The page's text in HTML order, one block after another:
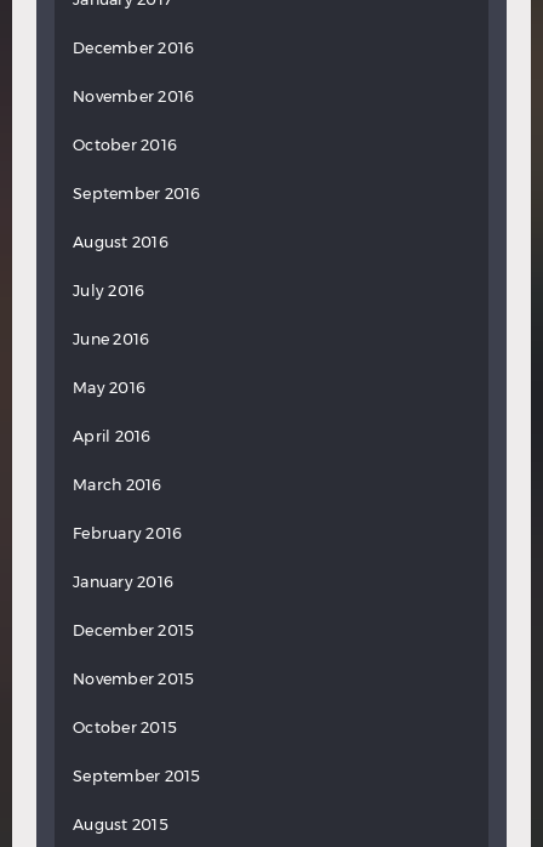
December 2016
November 2016
October 2016
September 2016
August 2016
July 2016
June 2016
May 2016
April 2016
March 2016
February 2016
January 2016
December 2015
November 2015
October 2015
September 2015
August 2015